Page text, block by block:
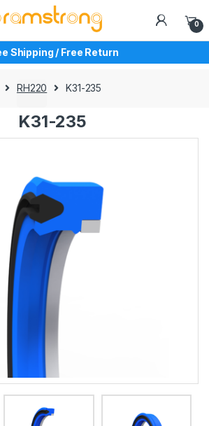
0
Shipping / Free Return
RH220 K31-235
K31-235